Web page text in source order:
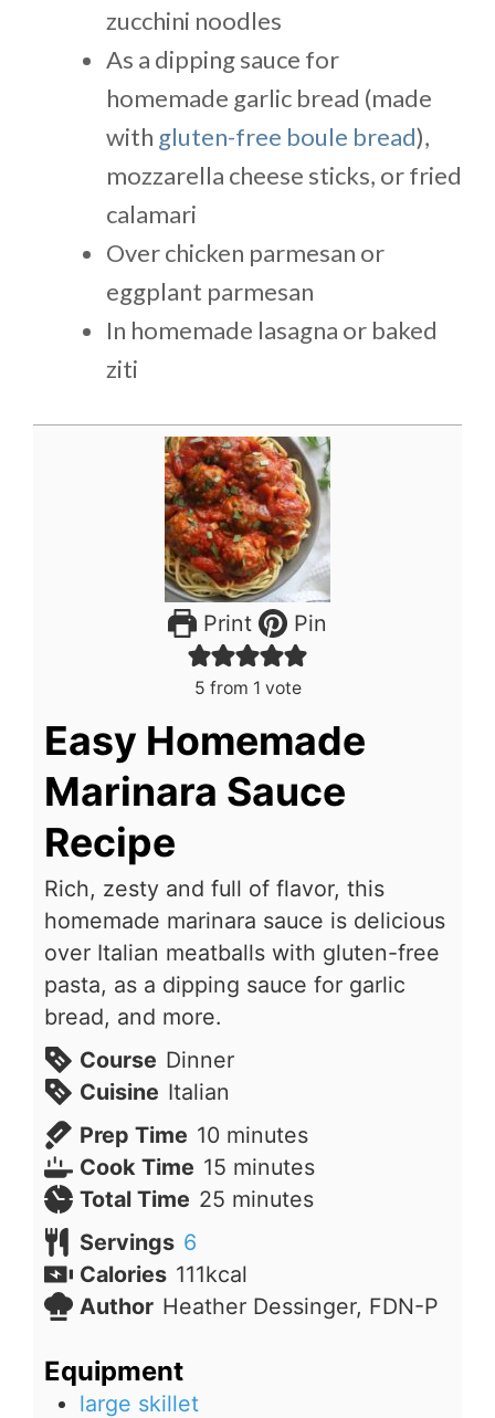
zucchini noodles
As a dipping sauce for
homemade garlic bread (made
with gluten-free boule bread),
mozzarella cheese sticks, or fried
calamari
Over chicken parmesan or
eggplant parmesan
In homemade lasagna or baked
ziti
Print Pin
5 from 1 vote
Easy Homemade
Marinara Sauce
Recipe
Rich, zesty and full of flavor, this
homemade marinara sauce is delicious
over Italian meatballs with gluten-free
pasta, as a dipping sauce for garlic
bread, and more.
Course Dinner
Cuisine Italian
Prep Time 10minutes
minutes
Cook Time 15minutes
minutes
Total Time 25minutes
minutes
Servings 6
Calories 111kcal
Author Heather Dessinger, FDN-P
Equipment
large skillet